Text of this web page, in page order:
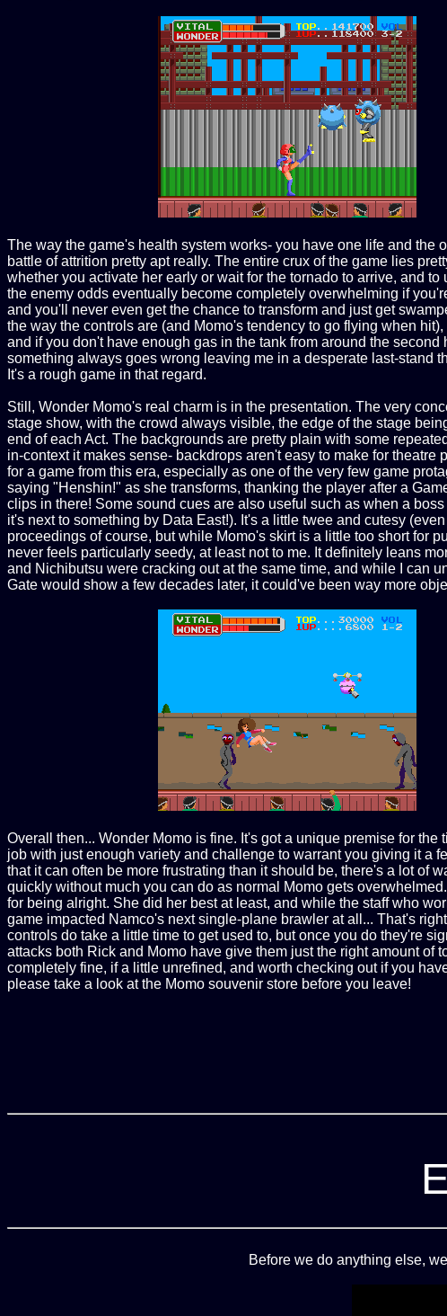
The way the game's health system works- you have one life and
battle of attrition pretty apt really. The entire crux of the game lies
whether you activate her early or wait for the tornado to arrive, and
the enemy odds eventually become completely overwhelming if
and you'll never even get the chance to transform and just get
the way the controls are (and Momo's tendency to go flying when
and if you don't have enough gas in the tank from around the
something always goes wrong leaving me in a desperate last-stand
It's a rough game in that regard.
Still, Wonder Momo's real charm is in the presentation. The very
stage show, with the crowd always visible, the edge of the stage
end of each Act. The backgrounds are pretty plain with some
in-context it makes sense- backdrops aren't easy to make for
for a game from this era, especially as one of the very few game
saying "Henshin!" as she transforms, thanking the player after a
clips in there! Some sound cues are also useful such as when a
it's next to something by Data East!). It's a little twee and cutesy
proceedings of course, but while Momo's skirt is a little too short for
never feels particularly seedy, at least not to me. It definitely leans
and Nichibutsu were cracking out at the same time, and while I can
Gate would show a few decades later, it could've been way more
Overall then... Wonder Momo is fine. It's got a unique premise for
job with just enough variety and challenge to warrant you giving it a
that it can often be more frustrating than it should be, there's a lot of
quickly without much you can do as normal Momo gets
for being alright. She did her best at least, and while the staff who
game impacted Namco's next single-plane brawler at all... That's
controls do take a little time to get used to, but once you do they're
attacks both Rick and Momo have give them just the right amount
completely fine, if a little unrefined, and worth checking out if you
please take a look at the Momo souvenir store before you leave!
Before we do anything else,